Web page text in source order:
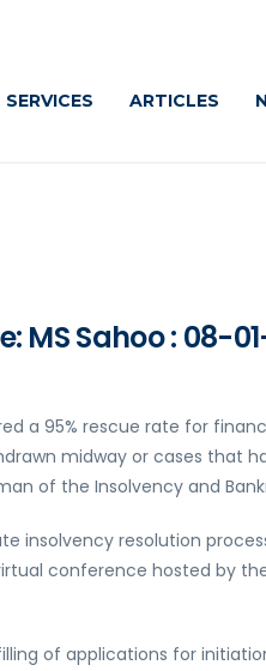
SERVICES ARTICLES
MS Sahoo : 08-
a 95% rescue rate for
midway or cases that
of the Insolvency and
resolution
conference hosted by
of applications for